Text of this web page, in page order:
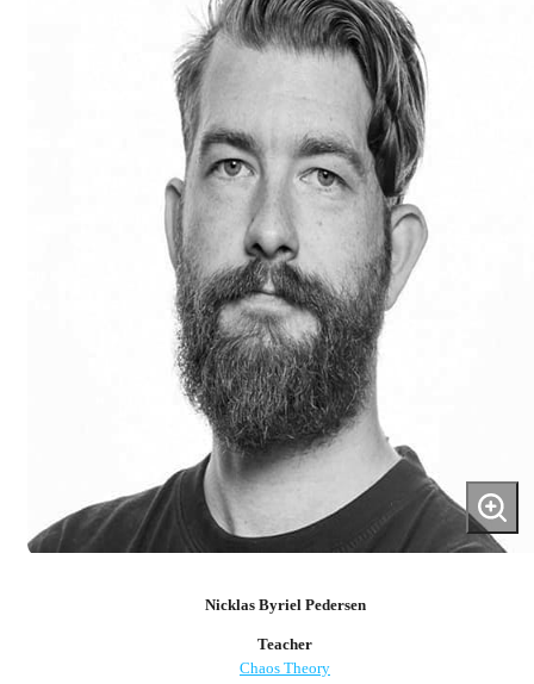
Nicklas Byriel Pedersen
Teacher
Chaos Theory